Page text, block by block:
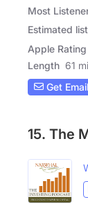
Most
Estimated
Apple Rating
Length 61
Get
15. The